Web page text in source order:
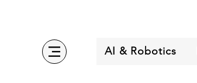
AI & Robotics